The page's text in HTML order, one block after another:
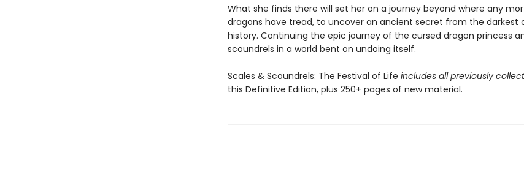
What she finds there will set her on a journey beyond where any
dragons have tread, to uncover an ancient secret from the darkest
history. Continuing the epic journey of the cursed dragon princess
scoundrels in a world bent on undoing itself.
Scales & Scoundrels: The Festival of Life includes all previously
this Definitive Edition, plus 250+ pages of new material.